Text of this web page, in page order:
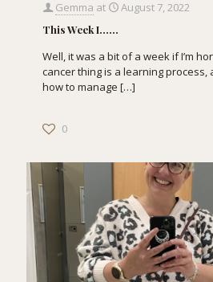
Gemma at August 7, 2022
This Week I……
Well, it was a bit of a week if I’m
cancer thing is a learning process,
how to manage […]
0